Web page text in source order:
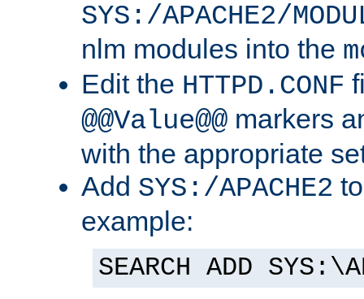
SYS:/APACHE2/
nlm modules into the
Edit the HTTPD.CONF
@@Value@@ markers
with the appropriate
Add SYS:/APACHE2
example:
SEARCH ADD